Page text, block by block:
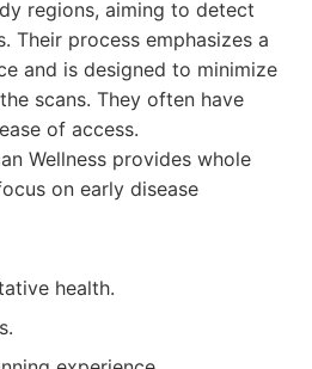
regions, aiming to detect
Their process emphasizes a
and is designed to minimize
scans. They often have
of access.
Wellness provides whole
on early disease
health.